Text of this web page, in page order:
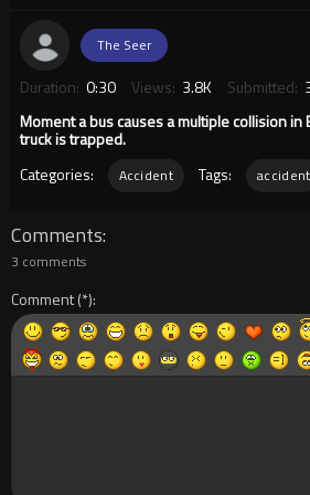
The Seer
Duration: 0:30 Views: 3.8K Submitted:
Moment a bus causes a multiple collision in
truck is trapped.
Categories:
Accident Tags: accident
Comments
3 comments
Comment